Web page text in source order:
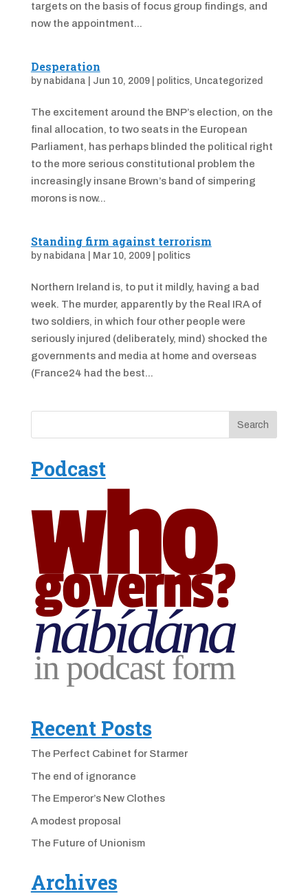
targets on the basis of focus group findings, and
now the appointment...
Desperation
by nabidana Jun 10, 2009| politics, Uncategorized
The excitement around the BNP’s election, on the
final allocation, to two seats in the European
Parliament, has perhaps blinded the political right
to the more serious constitutional problem the
increasingly insane Brown’s band of simpering
morons is now...
Standing firm against terrorism
by nabidana Mar 10, 2009| politics
Northern Ireland is, to put it mildly, having a bad
week. The murder, apparently by the Real IRA of
two soldiers, in which four other people were
seriously injured (deliberately, mind) shocked the
governments and media at home and overseas
(France24 had the best...
Podcast
Recent Posts
The Perfect Cabinet for Starmer
The end of ignorance
The Emperor’s New Clothes
A modest proposal
The Future of Unionism
Archives